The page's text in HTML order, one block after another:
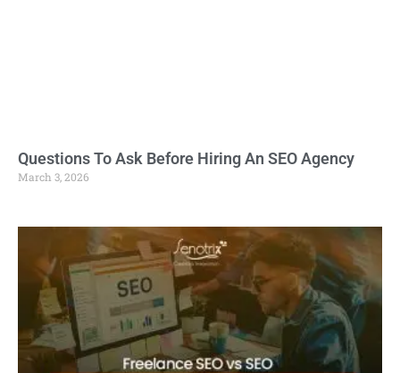
Questions To Ask Before Hiring An SEO Agency
March 3, 2026